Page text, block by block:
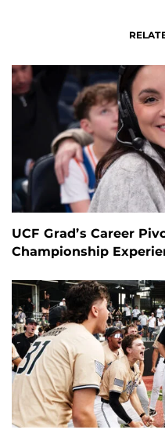
UCF Grad’s Career
Championship